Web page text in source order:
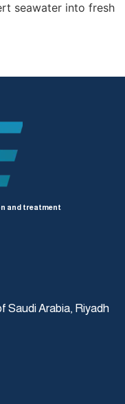
seawater into fresh
and treatment
Saudi Arabia, Riyadh